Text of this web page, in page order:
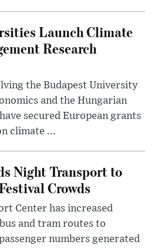
Launch Climate
Research
the Budapest University
and the Hungarian
secured European grants
climate ...
Night Transport to
Crowds
Center has increased
and tram routes to
numbers generated